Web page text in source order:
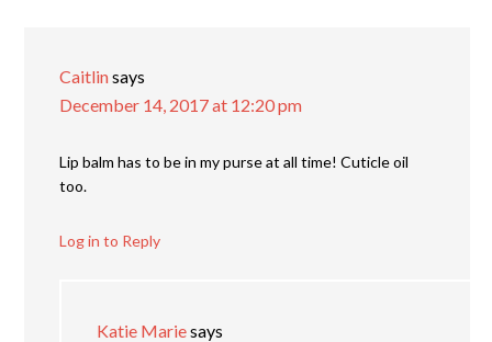
Caitlinsays
December 14, 2017 at 12:20 pm
Lip balm has to be in my purse at all time! Cuticle oil
too.
Log in to Reply
Katie Mariesays